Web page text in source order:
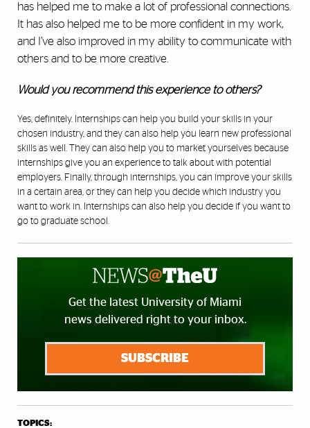
has helped me to make a lot of professional connections.
It has also helped me to be more confident in my work,
and I’ve also improved in my ability to communicate with
others and to be more creative.
Would you recommend this experience to others?
Yes, definitely. Internships can help you build your skills in your
chosen industry, and they can also help you learn new professional
skills as well. They can also help you to market yourselves because
internships give you an experience to talk about with potential
employers. Finally, through internships, you can improve your skills
in a certain area, or they can help you decide which industry you
want to work in. Internships can also help you decide if you want to
go to graduate school.
Get the latest University of Miami
news delivered right to your inbox.
SUBSCRIBE
TOPICS: